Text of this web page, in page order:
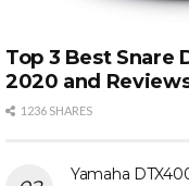
Top 3 Best Snare
2020 and
1236 SHARES
Yamaha